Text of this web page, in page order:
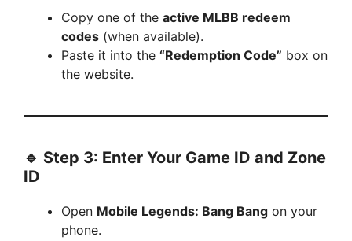
Copy one of the active MLBB redeem
codes (when available).
Paste it into the “Redemption Code” box on
the website.
🔹 Step 3: Enter Your Game ID and Zone
ID
Open Mobile Legends: Bang Bang on your
phone.